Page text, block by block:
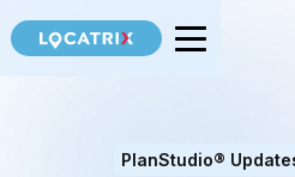
PlanStudio®